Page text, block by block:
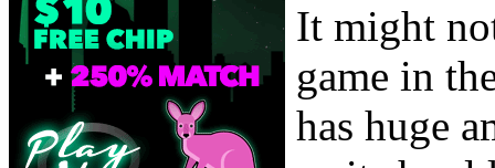
It might
game in
has huge